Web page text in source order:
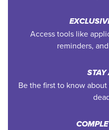
Access tools like
reminders,
STAY
Be the first to know